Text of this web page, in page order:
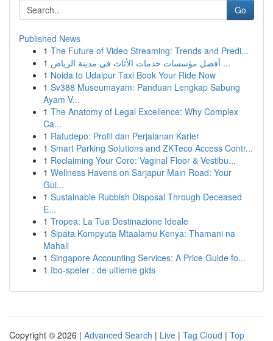
Go
Published News
1 The Future of Video Streaming: Trends and Predi...
1
أفضل مؤسسات خدمات الأثاث في مدينة الرياض ...
1 Noida to Udaipur Taxi Book Your Ride Now
1 Sv388 Museumayam: Panduan Lengkap Sabung
Ayam V...
1 The Anatomy of Legal Excellence: Why Complex
Ca...
1 Ratudepo: Profil dan Perjalanan Karier
1 Smart Parking Solutions and ZKTeco Access Contr...
1 Reclaiming Your Core: Vaginal Floor & Vestibu...
1 Wellness Havens on Sarjapur Main Road: Your
Gui...
1 Sustainable Rubbish Disposal Through Deceased
E...
1 Tropea: La Tua Destinazione Ideale
1 Sipata Kompyuta Mtaalamu Kenya: Thamani na
Mahali
1 Singapore Accounting Services: A Price Guide fo...
1 Ibo-speler : de ultieme gids
Copyright © 2026 | Advanced Search | Live | Tag Cloud | Top